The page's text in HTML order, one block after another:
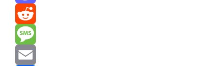
Mastodon
Reddit
Message